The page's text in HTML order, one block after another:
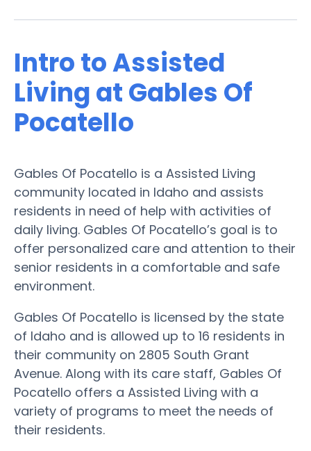
Intro to Assisted
Living at Gables Of
Pocatello
Gables Of Pocatello is a Assisted Living
community located in Idaho and assists
residents in need of help with activities of
daily living. Gables Of Pocatello’s goal is to
offer personalized care and attention to their
senior residents in a comfortable and safe
environment.
Gables Of Pocatello is licensed by the state
of Idaho and is allowed up to 16 residents in
their community on 2805 South Grant
Avenue. Along with its care staff, Gables Of
Pocatello offers a Assisted Living with a
variety of programs to meet the needs of
their residents.